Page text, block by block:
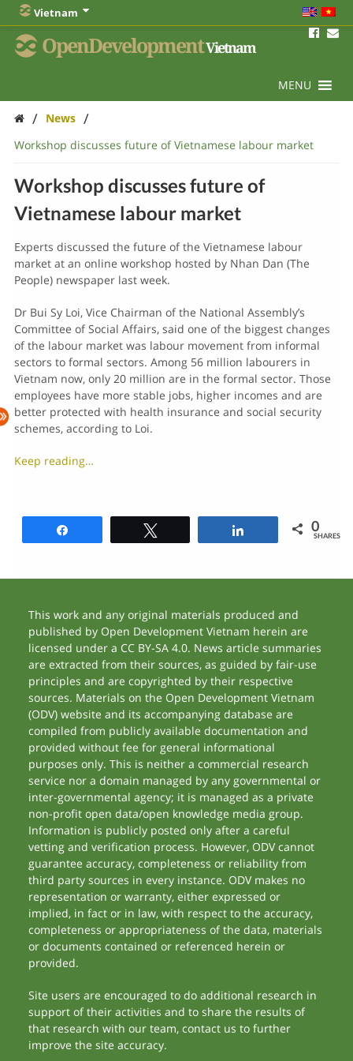
Vietnam
OpenDevelopmentVietnam
MENU
/ News /
Workshop discusses future of Vietnamese labour market
Workshop discusses future of
Vietnamese labour market
Experts discussed the future of the Vietnamese labour
market at an online workshop hosted by Nhan Dan (The
People) newspaper last week.
Dr Bui Sy Loi, Vice Chairman of the National Assembly’s
Committee of Social Affairs, said one of the biggest changes
of the labour market was labour movement from informal
sectors to formal sectors. Among 56 million labourers in
Vietnam now, only 20 million are in the formal sector. Those
employees have more stable jobs, higher incomes and are
better protected with health insurance and social security
schemes, according to Loi.
Keep reading…
0
SHARES
This work and any original materials produced and
published by Open Development Vietnam herein are
licensed under a CC BY-SA 4.0. News article summaries
are extracted from their sources, as guided by fair-use
principles and are copyrighted by their respective
sources. Materials on the Open Development Vietnam
(ODV) website and its accompanying database are
compiled from publicly available documentation and
provided without fee for general informational
purposes only. This is neither a commercial research
service nor a domain managed by any governmental or
inter-governmental agency; it is managed as a private
non-profit open data/open knowledge media group.
Information is publicly posted only after a careful
vetting and verification process. However, ODV cannot
guarantee accuracy, completeness or reliability from
third party sources in every instance. ODV makes no
representation or warranty, either expressed or
implied, in fact or in law, with respect to the accuracy,
completeness or appropriateness of the data, materials
or documents contained or referenced herein or
provided.
Site users are encouraged to do additional research in
support of their activities and to share the results of
that research with our team, contact us to further
improve the site accuracy.